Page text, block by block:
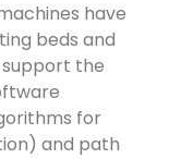
have
beds and
the
for
and path